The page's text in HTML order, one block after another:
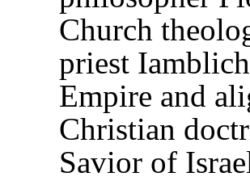
Church
priest
Empire and
Christian
Savior of